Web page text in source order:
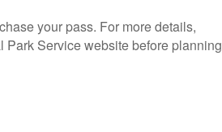
your pass. For more details,
Park Service website before planning